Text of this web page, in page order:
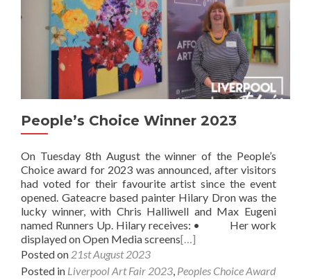
People’s Choice Winner 2023
On Tuesday 8th August the winner of the People’s
Choice award for 2023 was announced, after visitors
had voted for their favourite artist since the event
opened. Gateacre based painter Hilary Dron was the
lucky winner, with Chris Halliwell and Max Eugeni
named Runners Up. Hilary receives: • Her work
displayed on Open Media screens[…]
Posted on 21st August 2023
Posted in Liverpool Art Fair 2023, Peoples Choice Award